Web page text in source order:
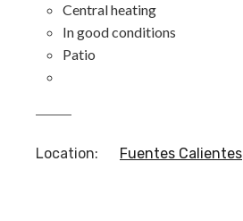
Central heating
In good conditions
Patio
Location: Fuentes Calientes